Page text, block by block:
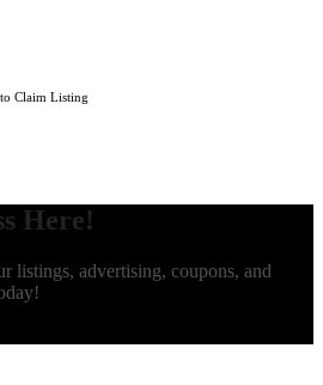
Claim Listing
Here!
listings, advertising, coupons, and